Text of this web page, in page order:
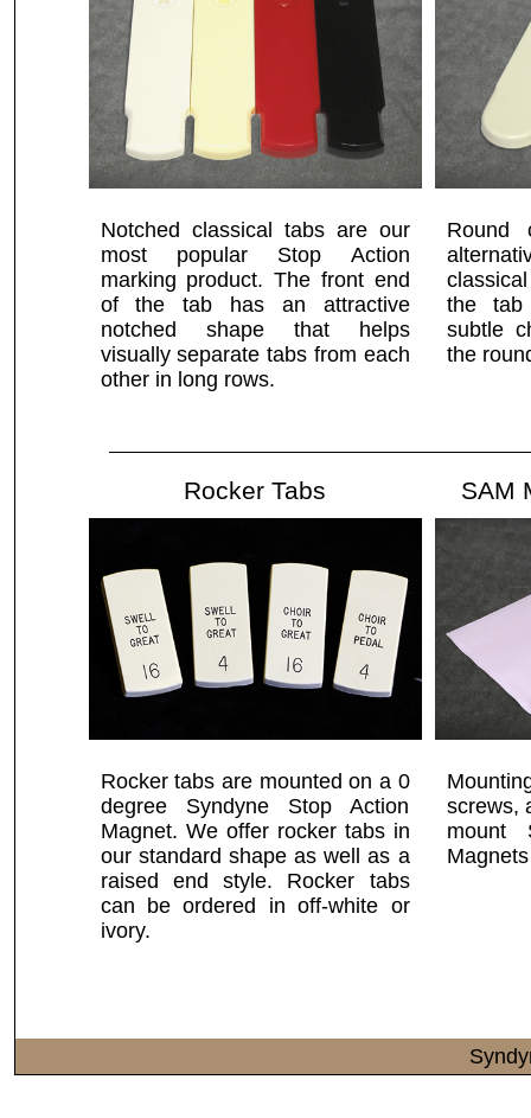
Notched classical tabs are our
most popular Stop Action
marking product. The front end
of the tab has an attractive
notched shape that helps
visually separate tabs from each
other in long rows.
Round
the
subtle
the
Rocker Tabs
Rocker tabs are mounted on a 0
degree Syndyne Stop Action
Magnet. We offer rocker tabs in
our standard shape as well as a
raised end style. Rocker tabs
can be ordered in off-white or
ivory.
SAM
screws,
mount